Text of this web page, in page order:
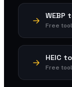
WEBP
Free tool
HEIC
Free tool